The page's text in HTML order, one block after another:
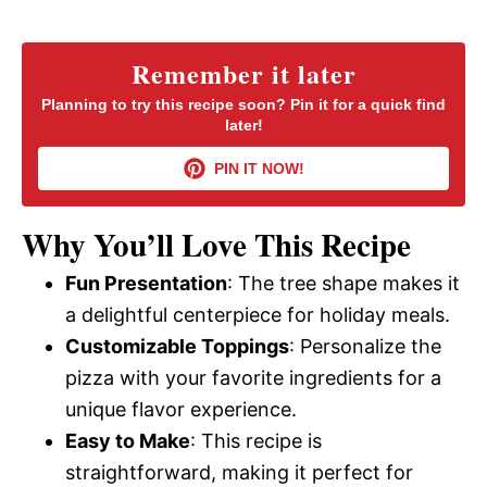
y
V
i
d
e
o
Remember it later
Planning to try this recipe soon? Pin it for a quick find
later!
PIN IT NOW!
Why You’ll Love This Recipe
Fun Presentation: The tree shape makes it
a delightful centerpiece for holiday meals.
Customizable Toppings: Personalize the
pizza with your favorite ingredients for a
unique flavor experience.
Easy to Make: This recipe is
straightforward, making it perfect for